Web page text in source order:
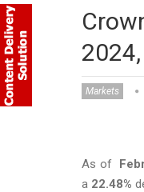
Markets
As of
a 22.48%